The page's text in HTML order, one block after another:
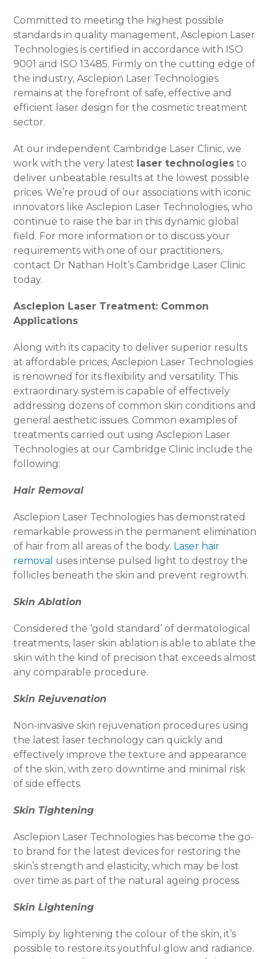
Committed to meeting the highest possible
standards in quality management, Asclepion Laser
Technologies is certified in accordance with ISO
9001 and ISO 13485. Firmly on the cutting edge of
the industry, Asclepion Laser Technologies
remains at the forefront of safe, effective and
efficient laser design for the cosmetic treatment
sector.
At our independent Cambridge Laser Clinic, we
work with the very latest laser technologies to
deliver unbeatable results at the lowest possible
prices. We’re proud of our associations with iconic
innovators like Asclepion Laser Technologies, who
continue to raise the bar in this dynamic global
field. For more information or to discuss your
requirements with one of our practitioners,
contact Dr Nathan Holt’s Cambridge Laser Clinic
today.
Asclepion Laser Treatment: Common
Applications
Along with its capacity to deliver superior results
at affordable prices, Asclepion Laser Technologies
is renowned for its flexibility and versatility. This
extraordinary system is capable of effectively
addressing dozens of common skin conditions and
general aesthetic issues. Common examples of
treatments carried out using Asclepion Laser
Technologies at our Cambridge Clinic include the
following:
Hair Removal
Asclepion Laser Technologies has demonstrated
remarkable prowess in the permanent elimination
of hair from all areas of the body. Laser hair
removal uses intense pulsed light to destroy the
follicles beneath the skin and prevent regrowth.
Skin Ablation
Considered the ‘gold standard’ of dermatological
treatments, laser skin ablation is able to ablate the
skin with the kind of precision that exceeds almost
any comparable procedure.
Skin Rejuvenation
Non-invasive skin rejuvenation procedures using
the latest laser technology can quickly and
effectively improve the texture and appearance
of the skin, with zero downtime and minimal risk
of side effects.
Skin Tightening
Asclepion Laser Technologies has become the go-
to brand for the latest devices for restoring the
skin’s strength and elasticity, which may be lost
over time as part of the natural ageing process.
Skin Lightening
Simply by lightening the colour of the skin, it’s
possible to restore its youthful glow and radiance.